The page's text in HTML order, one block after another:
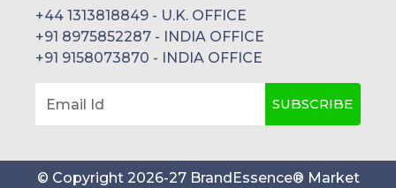
+44 1313818849 - U.K. OFFICE
+91 8975852287 - INDIA OFFICE
+91 9158073870 - INDIA OFFICE
Email Id SUBSCRIBE
© Copyright 2026-27 BrandEssence® Market